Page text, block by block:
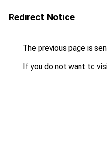
Redirect Notice
The previous page is
If you do not want to